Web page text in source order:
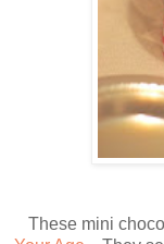
These mini